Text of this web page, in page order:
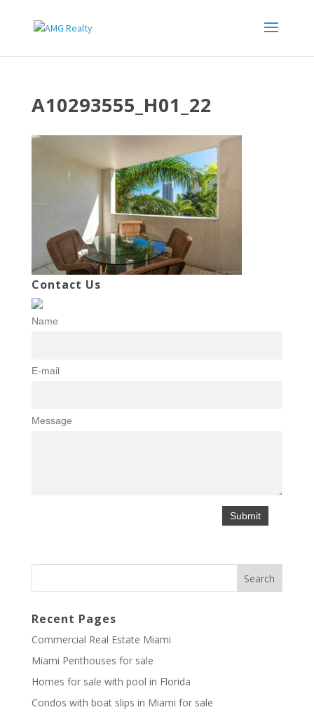
A10293555_H01_22
Contact Us
Name
E-mail
Message
Recent Pages
Commercial Real Estate Miami
Miami Penthouses for sale
Homes for sale with pool in Florida
Condos with boat slips in Miami for sale